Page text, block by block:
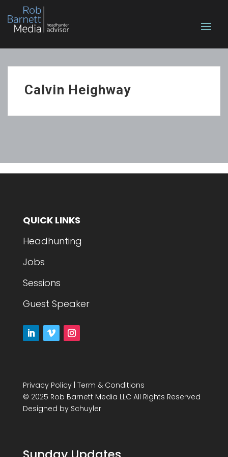
Calvin Heighway
QUICK LINKS
Headhunting
Jobs
Sessions
Guest Speaker
Privacy Policy| Term & Conditions
© 2025 Rob Barnett Media LLC All Rights Reserved
Designed by Schuyler